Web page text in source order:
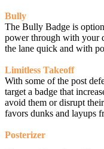
Bully
The Bully Badge is
power through with your
the lane quick and with
Limitless Takeoff
With some of the post
target a badge that
avoid them or disrupt
favors dunks and layups
Posterizer